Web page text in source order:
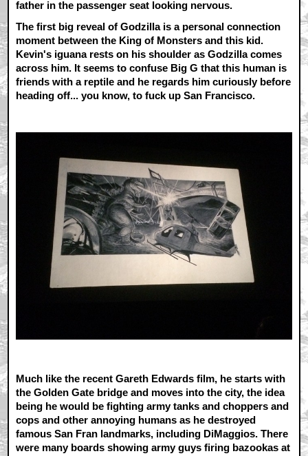
father in the passenger seat looking nervous.
The first big reveal of Godzilla is a personal connection
moment between the King of Monsters and this kid.
Kevin's iguana rests on his shoulder as Godzilla comes
across him. It seems to confuse Big G that this human is
friends with a reptile and he regards him curiously before
heading off... you know, to fuck up San Francisco.
Much like the recent Gareth Edwards film, he starts with
the Golden Gate bridge and moves into the city, the idea
being he would be fighting army tanks and choppers and
cops and other annoying humans as he destroyed
famous San Fran landmarks, including DiMaggios. There
were many boards showing army guys firing bazookas at